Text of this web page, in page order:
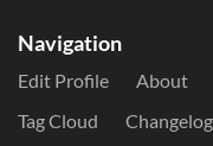
Navigation
Edit Profile About
Tag Cloud
Changelog